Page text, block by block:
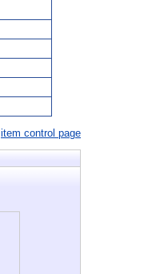
item control page